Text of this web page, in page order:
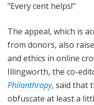
"Every cent helps!"
The appeal, which is
from donors, also
and ethics in online
Illingworth, the co-
Philanthropy, said that
obfuscate at least a